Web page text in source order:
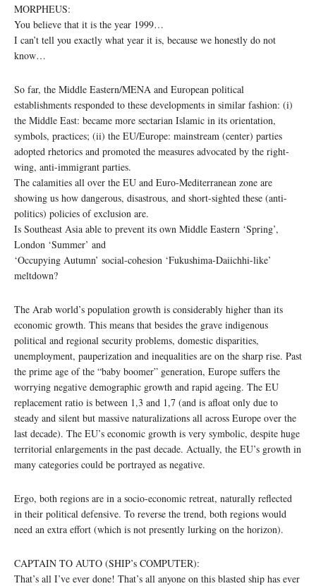
MORPHEUS:
You believe that it is the year 1999…
I can’t tell you exactly what year it is, because we honestly do not
know…
So far, the Middle Eastern/MENA and European political
establishments responded to these developments in similar fashion: (i)
the Middle East: became more sectarian Islamic in its orientation,
symbols, practices; (ii) the EU/Europe: mainstream (center) parties
adopted rhetorics and promoted the measures advocated by the right-
wing, anti-immigrant parties.
The calamities all over the EU and Euro-Mediterranean zone are
showing us how dangerous, disastrous, and short-sighted these (anti-
politics) policies of exclusion are.
Is Southeast Asia able to prevent its own Middle Eastern ‘Spring’,
London ‘Summer’ and
‘Occupying Autumn’ social-cohesion ‘Fukushima-Daiichhi-like’
meltdown?
The Arab world’s population growth is considerably higher than its
economic growth. This means that besides the grave indigenous
political and regional security problems, domestic disparities,
unemployment, pauperization and inequalities are on the sharp rise. Past
the prime age of the “baby boomer” generation, Europe suffers the
worrying negative demographic growth and rapid ageing. The EU
replacement ratio is between 1,3 and 1,7 (and is afloat only due to
steady and silent but massive naturalizations all across Europe over the
last decade). The EU’s economic growth is very symbolic, despite huge
territorial enlargements in the past decade. Actually, the EU’s growth in
many categories could be portrayed as negative.
Ergo, both regions are in a socio-economic retreat, naturally reflected
in their political defensive. To reverse the trend, both regions would
need an extra effort (which is not presently lurking on the horizon).
CAPTAIN TO AUTO (SHIP’s COMPUTER):
That’s all I’ve ever done! That’s all anyone on this blasted ship has ever